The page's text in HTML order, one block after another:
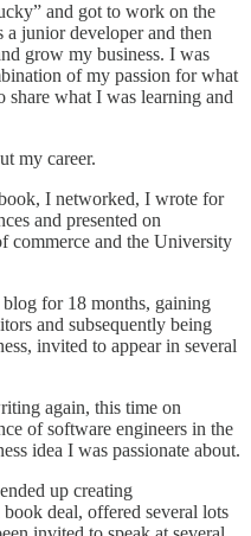
and got to work on the
junior developer and then
grow my business. I was
of my passion for what
what I was learning and
my career.
I networked, I wrote for
and presented on
commerce and the University
for 18 months, gaining
and subsequently being
invited to appear in several
again, this time on
of software engineers in the
idea I was passionate about.
up creating
deal, offered several lots